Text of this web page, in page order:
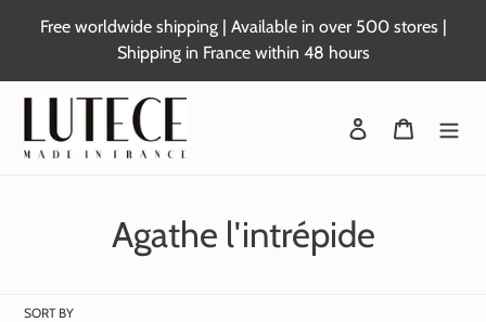
Free worldwide shipping | Available in over 500 stores |
Shipping in France within 48 hours
Login Basket
C
Agathe l'intrépide
SORT BY